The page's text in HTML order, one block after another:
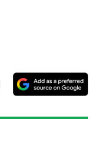
Share
Email
a